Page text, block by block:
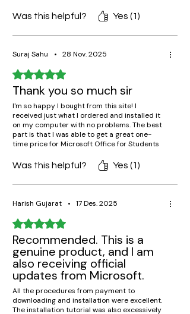
a low cost – highly recommended!
Was this helpful? Yes (1)
Suraj Sahu • 28 Nov. 2025
Rated 5 out of 5 stars.
Thank you so much sir
I'm so happy I bought from this site! I
received just what I ordered and installed it
on my computer with no problems. The best
part is that I was able to get a great one-
time price for Microsoft Office for Students
Was this helpful?
Yes (1)
Harish Gujarat • 17 Des. 2025
Rated 5 out of 5 stars.
Recommended. This is a
genuine product, and I am
also receiving official
updates from Microsoft.
All the procedures from payment to
downloading and installation were excellent.
The installation tutorial was also excessively